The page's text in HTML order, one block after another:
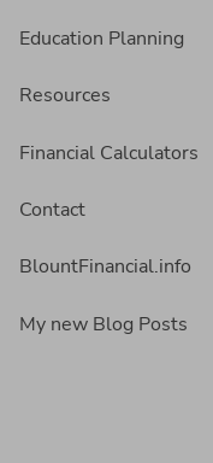
Education Planning
Resources
Financial Calculators
Contact
BlountFinancial.info
My new Blog Posts